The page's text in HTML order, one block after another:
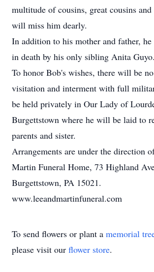
multitude of cousins, great cousins
will miss him dearly.
In addition to his mother and father, he
in death by his only sibling Anita Guyo.
To honor Bob's wishes, there will be
visitation and interment with full
be held privately in Our Lady of
Burgettstown where he will be laid to
parents and sister.
Arrangements are under the direction
Martin Funeral Home, 73 Highland
Burgettstown, PA 15021.
www.leeandmartinfuneral.com
To send flowers or plant a memorial
please visit our flower store.